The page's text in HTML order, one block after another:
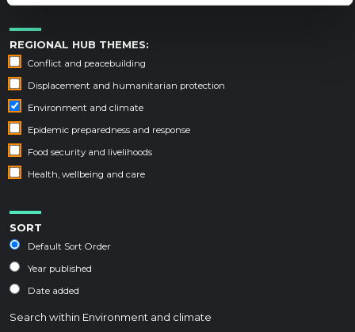
REGIONAL HUB THEMES:
Conflict and peacebuilding
Displacement and humanitarian protection
Environment and climate
Epidemic preparedness and response
Food security and livelihoods
Health, wellbeing and care
SORT
Default Sort Order
Year published
Date added
Search within Environment and climate